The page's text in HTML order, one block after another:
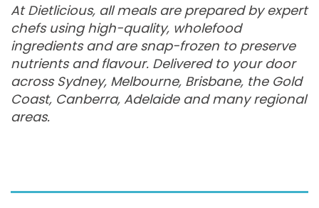
At Dietlicious, all meals are prepared by expert
chefs using high-quality, wholefood
ingredients and are snap-frozen to preserve
nutrients and flavour. Delivered to your door
across Sydney, Melbourne, Brisbane, the Gold
Coast, Canberra, Adelaide and many regional
areas.